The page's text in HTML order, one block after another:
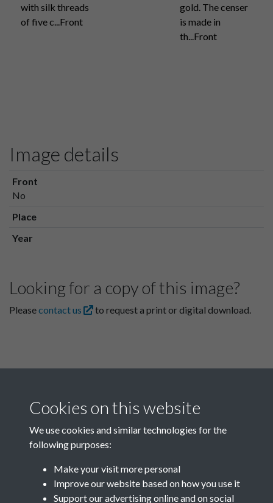
with silk threads
of five c...Front
gold. The censer
is made in
th...Front
Image details
Front
No
Place
Year
Looking for a copy of this image?
Pleasecontact us to request a print or digital download.
Related collections
Cookies on this website
We use cookies and similar technologies for the
following purposes:
Make your visit more personal
Improve our website based on how you use it
Support our advertising online and on social